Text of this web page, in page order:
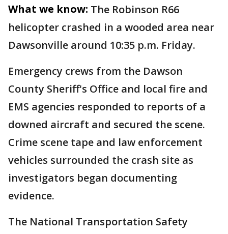
What we know: The Robinson R66
helicopter crashed in a wooded area near
Dawsonville around 10:35 p.m. Friday.
Emergency crews from the Dawson
County Sheriff's Office and local fire and
EMS agencies responded to reports of a
downed aircraft and secured the scene.
Crime scene tape and law enforcement
vehicles surrounded the crash site as
investigators began documenting
evidence.
The National Transportation Safety